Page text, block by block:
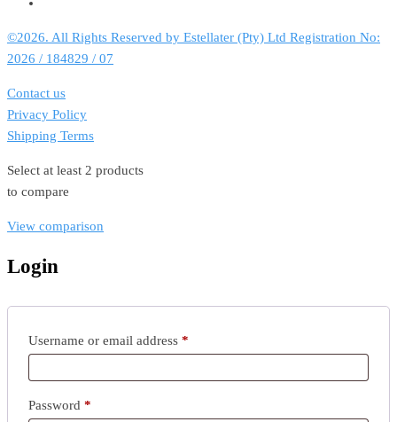
©2026. All Rights Reserved by Estellater (Pty) Ltd Registration No:
2026 / 184829 / 07
Contact us
Privacy Policy
Shipping Terms
Select at least 2 products
to compare
View comparison
Login
Username or email address *
Password *